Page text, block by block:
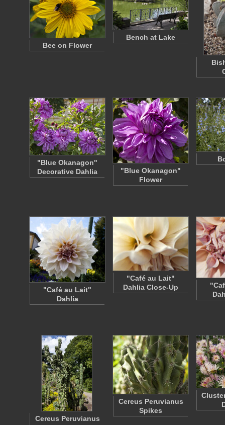
Bee on Flower
Bench at Lake
"Blue Okanagon"
Decorative Dahlia
"Blue Okanagon"
Flower
"Café au Lait"
Dahlia
"Café au Lait"
Dahlia Close-Up
Cereus Peruvianus
Cereus Peruvianus
Spikes